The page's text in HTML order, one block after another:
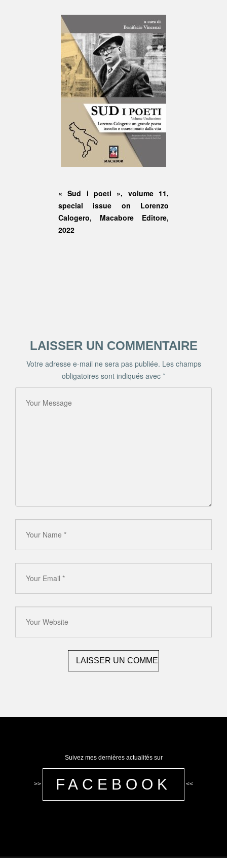
« Sud i poeti », volume 11,
special issue on Lorenzo
Calogero, Macabore Editore,
2022
LAISSER UN COMMENTAIRE
Votre adresse e-mail ne sera pas publiée. Les champs
obligatoires sont indiqués avec *
Suivez mes dernières actualités sur
>> FACEBOOK <<